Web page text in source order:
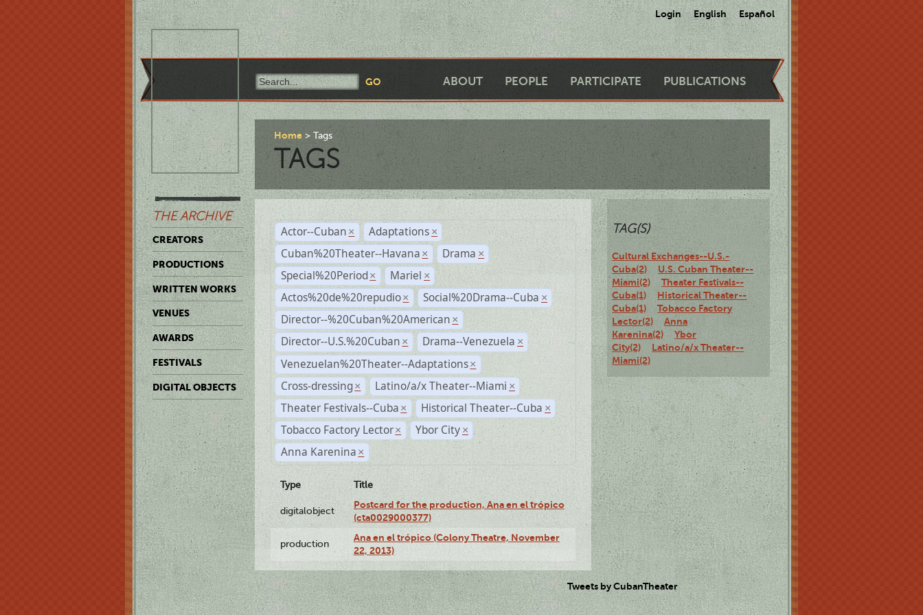
Login English Español
ABOUT PEOPLE PARTICIPATE PUBLICATIONS
THE ARCHIVE
CREATORS
PRODUCTIONS
WRITTEN WORKS
VENUES
AWARDS
FESTIVALS
DIGITAL OBJECTS
Home Tags
TAGS
Actor--Cuban × Adaptations ×
Cuban%20Theater--Havana × Drama ×
Special%20Period × Mariel ×
Actos%20de%20repudio × Social%20Drama--Cuba ×
Director--%20Cuban%20American ×
Director--U.S.%20Cuban × Drama--Venezuela ×
Venezuelan%20Theater--Adaptations ×
Cross-dressing × Latino/a/x Theater--Miami ×
Theater Festivals--Cuba × Historical Theater--Cuba ×
Tobacco Factory Lector × Ybor City ×
Anna Karenina ×
Type Title
digitalobject
Postcard for the production, Ana en el trópico
(cta0029000377)
production
Ana en el trópico (Colony Theatre, November
22, 2013)
TAG(S)
Cultural Exchanges--U.S.-
Cuba(2)
U.S. Cuban Theater--
Miami(2)
Theater Festivals--
Cuba(1)
Historical Theater--
Cuba(1)
Tobacco Factory
Lector(2)
Anna
Karenina(2)
Ybor
City(2)
Latino/a/x Theater--
Miami(2)
Tweets by CubanTheater